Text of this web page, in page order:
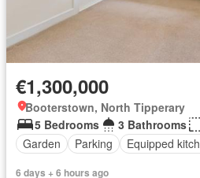
€1,300,000
Booterstown, North Tipperary
5 Bedrooms
3 Bathrooms
Garden
Parking Equipped
6 days + 6 hours ago